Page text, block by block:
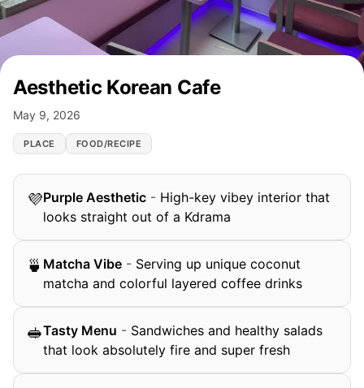
Aesthetic Korean Cafe
May 9, 2026
PLACE FOOD/RECIPE
💜Purple Aesthetic - High-key vibey interior that
looks straight out of a Kdrama
🍵 Matcha Vibe - Serving up unique coconut
matcha and colorful layered coffee drinks
🥪Tasty Menu - Sandwiches and healthy salads
that look absolutely fire and super fresh